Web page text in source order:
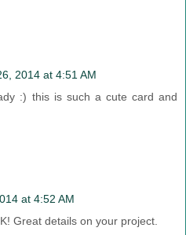
2014 at 4:51 AM
:) this is such a cute card and
at 4:52 AM
Great details on your project.